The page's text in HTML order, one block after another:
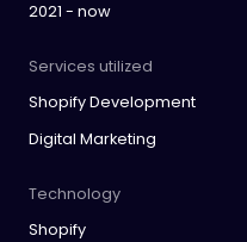
2021 - now
Services utilized
Shopify Development
Digital Marketing
Technology
Shopify